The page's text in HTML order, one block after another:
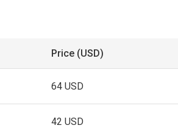
Price (USD)
64 USD
42 USD